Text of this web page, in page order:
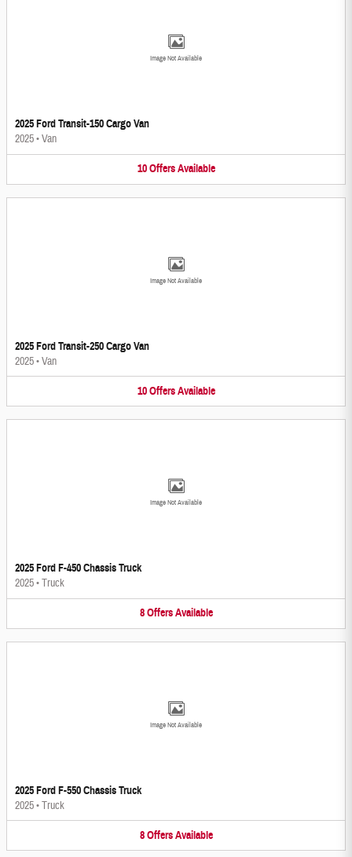
Image Not Available
2025 Ford Transit-150 Cargo Van
2025•Van
10 Offers Available
Image Not Available
2025 Ford Transit-250 Cargo Van
2025•Van
10 Offers Available
Image Not Available
2025 Ford F-450 Chassis Truck
2025•Truck
8 Offers Available
Image Not Available
2025 Ford F-550 Chassis Truck
2025•Truck
8 Offers Available